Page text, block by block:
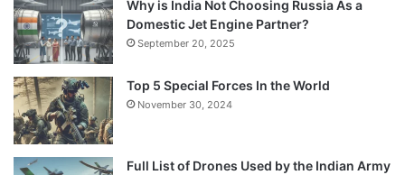
Why is India Not Choosing Russia As a
Domestic Jet Engine Partner?
September 20, 2025
Top 5 Special Forces In the World
November 30, 2024
Full List of Drones Used by the Indian Army